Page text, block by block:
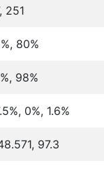
251
80%
98%
0%, 1.6%
97.3